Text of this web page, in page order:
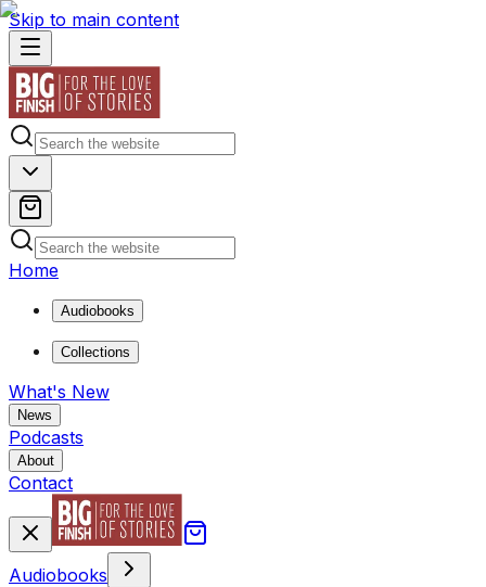
Skip to main content
Home
Audiobooks
Collections
What's New
News
Podcasts
About
Contact
Audiobooks